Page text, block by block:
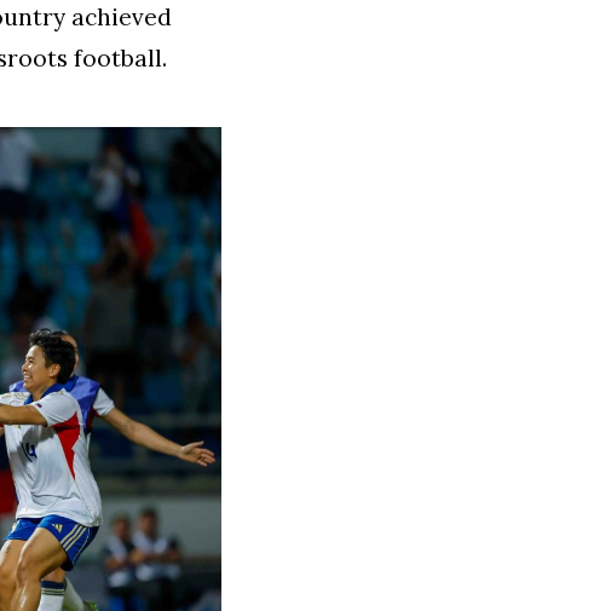
achieved
football.